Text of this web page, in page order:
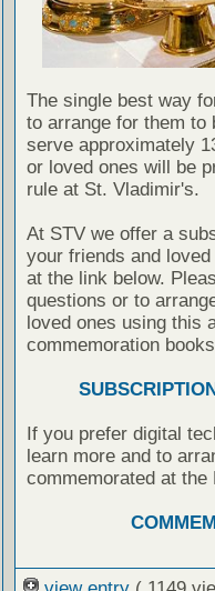
The single best way
to arrange for them to
serve approximately
or loved ones will be
rule at St. Vladimir's.
At STV we offer a
your friends and
at the link below.
questions or to
loved ones using this
commemoration
If you prefer digital
learn more and to
commemorated at the